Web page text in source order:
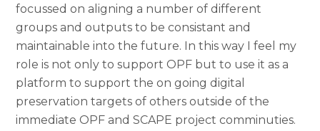
focussed on aligning a number of different
groups and outputs to be consistant and
maintainable into the future. In this way I feel my
role is not only to support OPF but to use it as a
platform to support the on going digital
preservation targets of others outside of the
immediate OPF and SCAPE project comminuties.